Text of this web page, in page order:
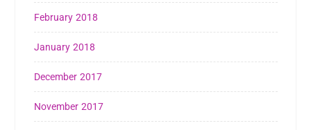
February 2018
January 2018
December 2017
November 2017